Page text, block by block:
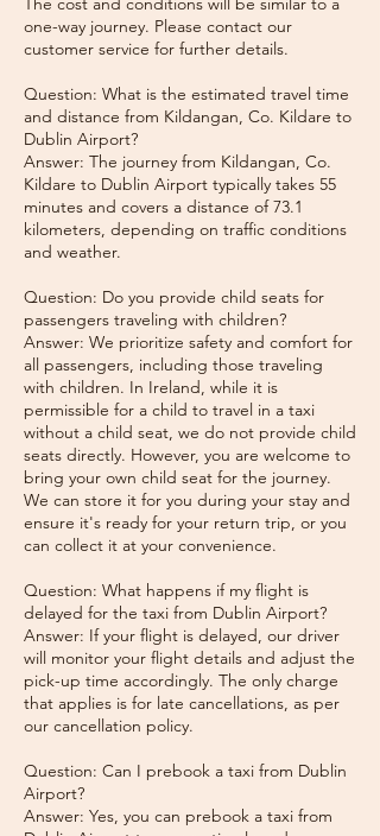
one-way journey. Please contact our
customer service for further details.
Question: What is the estimated travel time
and distance from Kildangan, Co. Kildare to
Dublin Airport?
Answer: The journey from Kildangan, Co.
Kildare to Dublin Airport typically takes 55
minutes and covers a distance of 73.1
kilometers, depending on traffic conditions
and weather.
Question: Do you provide child seats for
passengers traveling with children?
Answer: We prioritize safety and comfort for
all passengers, including those traveling
with children. In Ireland, while it is
permissible for a child to travel in a taxi
without a child seat, we do not provide child
seats directly. However, you are welcome to
bring your own child seat for the journey.
We can store it for you during your stay and
ensure it's ready for your return trip, or you
can collect it at your convenience.
Question: What happens if my flight is
delayed for the taxi from Dublin Airport?
Answer: If your flight is delayed, our driver
will monitor your flight details and adjust the
pick-up time accordingly. The only charge
that applies is for late cancellations, as per
our cancellation policy.
Question: Can I prebook a taxi from Dublin
Airport?
Answer: Yes, you can prebook a taxi from